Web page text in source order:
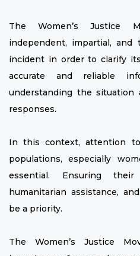
The Women’s Justice
independent, impartial,
incident in order to clarify
accurate and reliable
understanding the situation
responses.
In this context, attention
populations, especially
essential. Ensuring
humanitarian assistance,
be a priority.
The Women’s Justice